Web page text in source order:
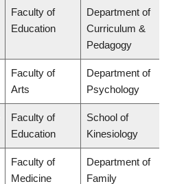
Faculty of
Education
Department of
Curriculum &
Pedagogy
Faculty of
Arts
Department of
Psychology
Faculty of
Education
School of
Kinesiology
Faculty of
Medicine
Department of
Family